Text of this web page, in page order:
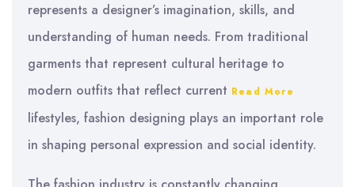
represents a designer’s imagination, skills, and
understanding of human needs. From traditional
garments that represent cultural heritage to
modern outfits that reflect current Read More
lifestyles, fashion designing plays an important role
in shaping personal expression and social identity.